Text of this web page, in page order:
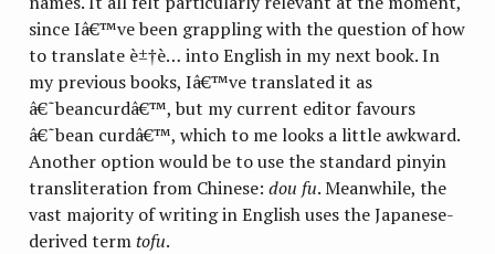
since Iâ€™ve been grappling with the question of how
to translate è±†è… into English in my next book. In
my previous books, Iâ€™ve translated it as
â€˜beancurdâ€™, but my current editor favours
â€˜bean curdâ€™, which to me looks a little awkward.
Another option would be to use the standard pinyin
transliteration from Chinese:dou fu. Meanwhile, the
vast majority of writing in English uses the Japanese-
derived termtofu.